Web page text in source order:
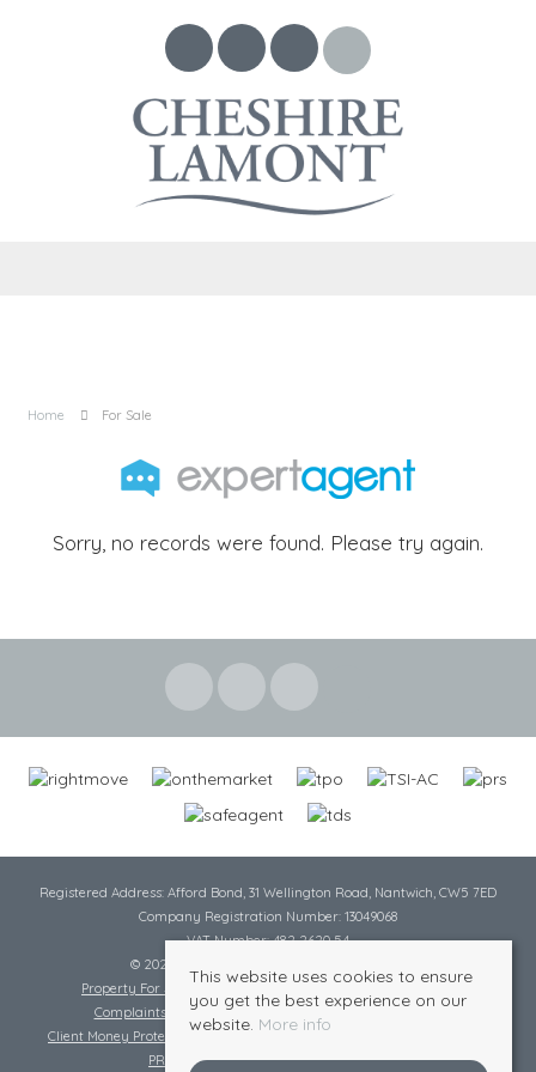
Home For Sale
Sorry, no records were found. Please try again.
Registered Address: Afford Bond, 31 Wellington Road, Nantwich, CW5 7ED
Company Registration Number: 13049068
VAT Number: 482 2620 54
© 2026 Cheshire Lamont All rights reserved
Property For Sale By Region
Complaints Procedure
Complaints Procedure Lettings
Client Money Protection Certificate
PRS Certificate
Safe Agent Certificate
This website uses cookies to ensure
you get the best experience on our
website. More info